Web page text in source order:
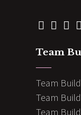
Team
Team
Team
Team